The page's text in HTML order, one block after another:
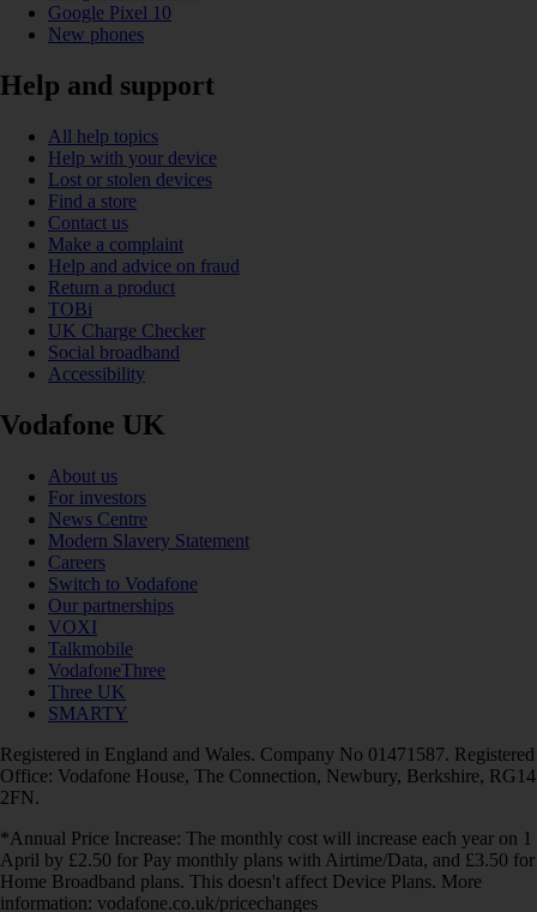
Google Pixel 10
New phones
Help and support
All help topics
Help with your device
Lost or stolen devices
Find a store
Contact us
Make a complaint
Help and advice on fraud
Return a product
TOBi
UK Charge Checker
Social broadband
Accessibility
Vodafone UK
About us
For investors
News Centre
Modern Slavery Statement
Careers
Switch to Vodafone
Our partnerships
VOXI
Talkmobile
VodafoneThree
Three UK
SMARTY
Registered in England and Wales. Company No 01471587. Registered
Office: Vodafone House, The Connection, Newbury, Berkshire, RG14
2FN.
*Annual Price Increase: The monthly cost will increase each year on 1
April by £2.50 for Pay monthly plans with Airtime/Data, and £3.50 for
Home Broadband plans. This doesn't affect Device Plans. More
information: vodafone.co.uk/pricechanges